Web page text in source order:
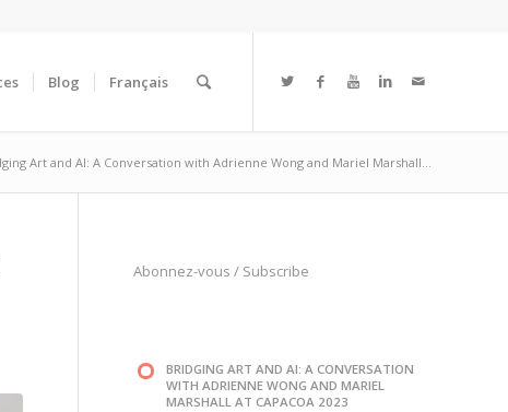
Blog Français
Art and AI: A Conversation with Adrienne Wong and Mariel Marshall...
Abonnez-vous / Subscribe
BRIDGING ART AND AI: A CONVERSATION
WITH ADRIENNE WONG AND MARIEL
MARSHALL AT CAPACOA 2023